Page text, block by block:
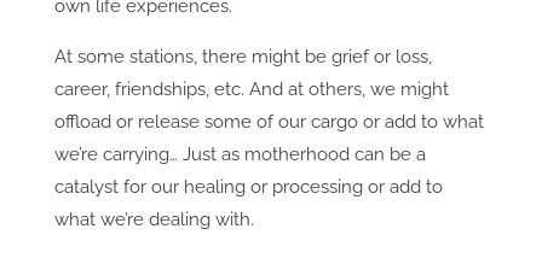
own life experiences.
At some stations, there might be grief or loss,
career, friendships, etc. And at others, we might
offload or release some of our cargo or add to what
we’re carrying… Just as motherhood can be a
catalyst for our healing or processing or add to
what we’re dealing with.